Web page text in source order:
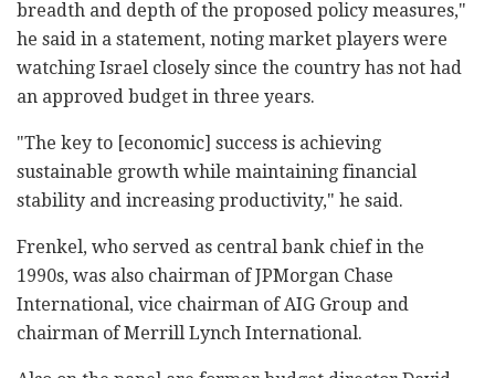
breadth and depth of the proposed policy measures,"
he said in a statement, noting market players were
watching Israel closely since the country has not had
an approved budget in three years.
"The key to [economic] success is achieving
sustainable growth while maintaining financial
stability and increasing productivity," he said.
Frenkel, who served as central bank chief in the
1990s, was also chairman of JPMorgan Chase
International, vice chairman of AIG Group and
chairman of Merrill Lynch International.